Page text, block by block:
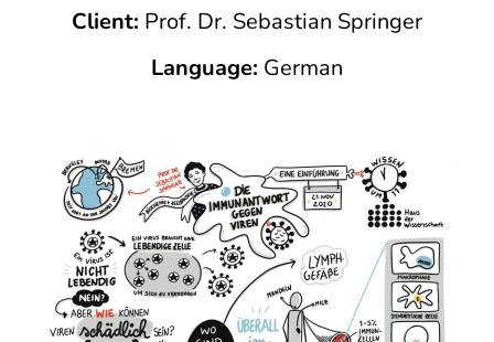
Client: Prof. Dr. Sebastian Springer
Language: German